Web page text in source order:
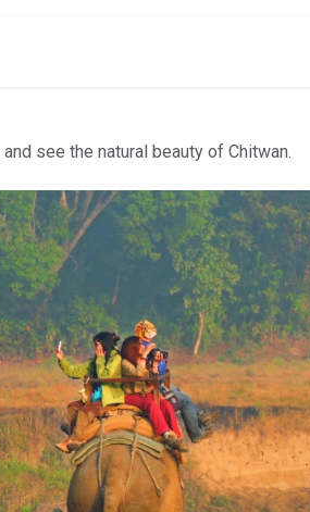
see the natural beauty of Chitwan.